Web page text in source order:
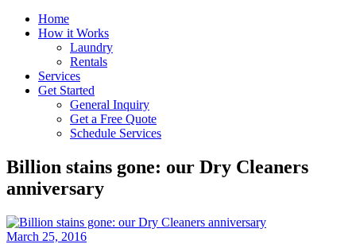
Home
How it Works
Laundry
Rentals
Services
Get Started
General Inquiry
Get a Free Quote
Schedule Services
Billion stains gone: our Dry Cleaners
anniversary
March 25, 2016